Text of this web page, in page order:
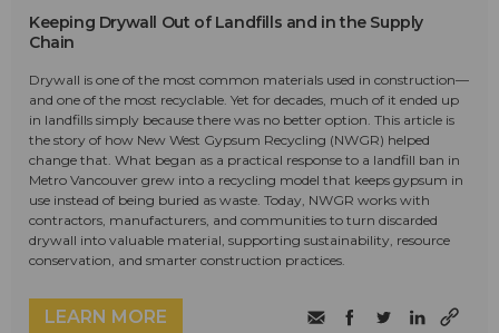
Keeping Drywall Out of Landfills and in the Supply
Chain
Drywall is one of the most common materials used in construction—
and one of the most recyclable. Yet for decades, much of it ended up
in landfills simply because there was no better option. This article is
the story of how New West Gypsum Recycling (NWGR) helped
change that. What began as a practical response to a landfill ban in
Metro Vancouver grew into a recycling model that keeps gypsum in
use instead of being buried as waste. Today, NWGR works with
contractors, manufacturers, and communities to turn discarded
drywall into valuable material, supporting sustainability, resource
conservation, and smarter construction practices.
LEARN MORE